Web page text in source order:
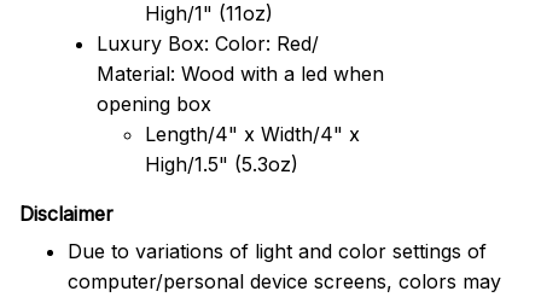
High/1" (11oz)
Luxury Box: Color: Red/
Material: Wood with a led when
opening box
Length/4" x Width/4" x
High/1.5" (5.3oz)
Disclaimer
Due to variations of light and color settings of
computer/personal device screens, colors may